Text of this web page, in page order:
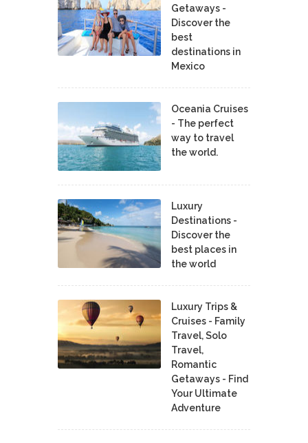
Getaways -
Discover the
best
destinations in
Mexico
Oceania Cruises
- The perfect
way to travel
the world.
Luxury
Destinations -
Discover the
best places in
the world
Luxury Trips &
Cruises - Family
Travel, Solo
Travel,
Romantic
Getaways - Find
Your Ultimate
Adventure